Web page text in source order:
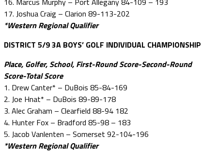
17. Joshua Craig – Clarion 89-113-202
*Western Regional Qualifier
DISTRICT 5/9 3A BOYS’ GOLF INDIVIDUAL CHAMPIONSHIP
Place, Golfer, School, First-Round Score-Second-Round
Score-Total Score
1. Drew Canter* – DuBois 85-84-169
2. Joe Hnat* – DuBois 89-89-178
3. Alec Graham – Clearfield 88-94 182
4. Hunter Fox – Bradford 85-98 – 183
5. Jacob Vanlenten – Somerset 92-104-196
*Western Regional Qualifier